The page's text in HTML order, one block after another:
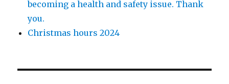
becoming a health and safety issue. Thank
you.
Christmas hours 2024